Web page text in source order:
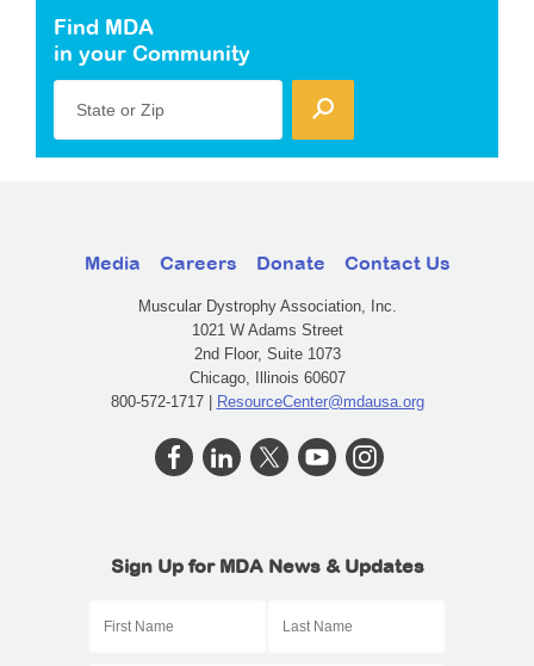
Find MDA
in your Community
State or Zip
Media Careers Donate Contact Us
Muscular Dystrophy Association, Inc.
1021 W Adams Street
2nd Floor, Suite 1073
Chicago, Illinois 60607
800-572-1717 | ResourceCenter@mdausa.org
Sign Up for MDA News & Updates